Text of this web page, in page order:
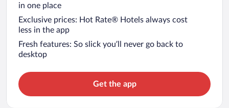
in one place
Exclusive prices: Hot Rate® Hotels always cost
less in the app
Fresh features: So slick you’ll never go back to
desktop
Get the app